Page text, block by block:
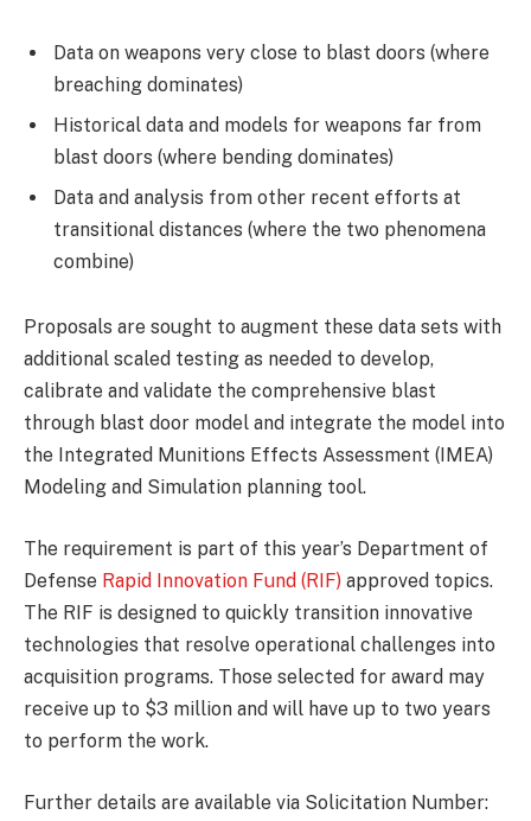
Data on weapons very close to blast doors (where
breaching dominates)
Historical data and models for weapons far from
blast doors (where bending dominates)
Data and analysis from other recent efforts at
transitional distances (where the two phenomena
combine)
Proposals are sought to augment these data sets with
additional scaled testing as needed to develop,
calibrate and validate the comprehensive blast
through blast door model and integrate the model into
the Integrated Munitions Effects Assessment (IMEA)
Modeling and Simulation planning tool.
The requirement is part of this year’s Department of
Defense Rapid Innovation Fund (RIF) approved topics.
The RIF is designed to quickly transition innovative
technologies that resolve operational challenges into
acquisition programs. Those selected for award may
receive up to $3 million and will have up to two years
to perform the work.
Further details are available via Solicitation Number: